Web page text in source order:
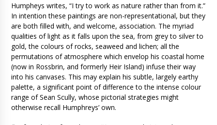
Humpheys writes, “I try to work as nature rather than from it.”
In intention these paintings are non-representational, but they
are both filled with, and welcome, association. The myriad
qualities of light as it falls upon the sea, from grey to silver to
gold, the colours of rocks, seaweed and lichen; all the
permutations of atmosphere which envelop his coastal home
(now in Rossbrin, and formerly Heir Island) infuse their way
into his canvases. This may explain his subtle, largely earthy
palette, a significant point of difference to the intense colour
range of Sean Scully, whose pictorial strategies might
otherwise recall Humphreys’ own.